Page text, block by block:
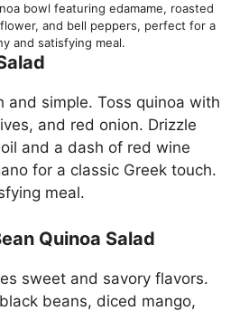
bowl featuring edamame, roasted
and bell peppers, perfect for a
and satisfying meal.
and simple. Toss quinoa with
and red onion. Drizzle
and a dash of red wine
for a classic Greek touch.
meal.
Quinoa Salad
sweet and savory flavors.
beans, diced mango,